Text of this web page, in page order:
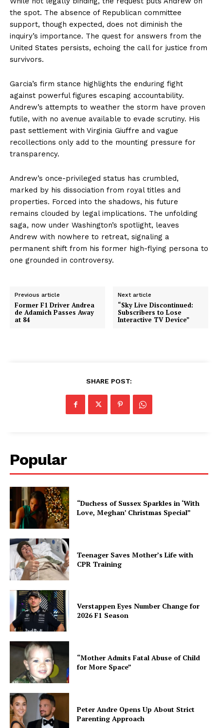
the spot. The absence of Republican committee
support, though expected, does not diminish the
inquiry’s importance. The quest for answers from the
United States persists, echoing the call for justice from
survivors.
Garcia’s firm stance highlights the enduring fight
against powerful figures escaping accountability.
Andrew’s attempts to weather the storm have proven
futile, with no avenue available to evade scrutiny. His
past settlement with Virginia Giuffre and vague
recollections only add to the mounting pressure for
transparency.
Andrew’s once-privileged status has crumbled,
marked by his dissociation from royal titles and
properties. Forced into the shadows, his future
remains clouded by legal implications. The unfolding
saga, now under Washington’s spotlight, leaves
Andrew with nowhere to retreat, signaling a
permanent shift from his former high-flying persona to
one grounded in controversy.
Previous article
Former F1 Driver Andrea
de Adamich Passes Away
at 84
Next article
“Sky Live Discontinued:
Subscribers to Lose
Interactive TV Device”
SHARE POST:
Popular
“Duchess of Sussex Sparkles in ‘With
Love, Meghan’ Christmas Special”
Teenager Saves Mother’s Life with
CPR Training
Verstappen Eyes Number Change for
2026 F1 Season
“Mother Admits Fatal Abuse of Child
for More Space”
Peter Andre Opens Up About Strict
Parenting Approach